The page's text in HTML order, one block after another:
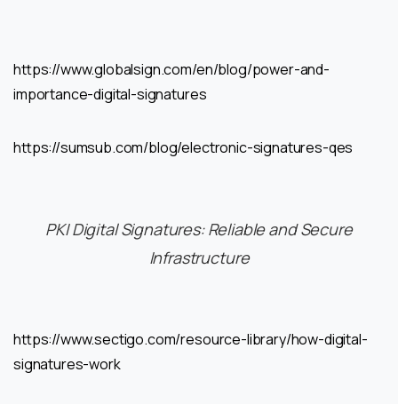
https://www.globalsign.com/en/blog/power-and-
importance-digital-signatures
https://sumsub.com/blog/electronic-signatures-qes
PKI Digital Signatures: Reliable and Secure
Infrastructure
https://www.sectigo.com/resource-library/how-digital-
signatures-work